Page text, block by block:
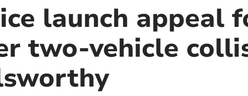
launch appeal
two-vehicle